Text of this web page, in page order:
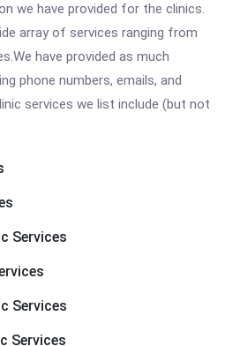
we have provided for the clinics.
array of services ranging from
have provided as much
phone numbers, emails, and
services we list include (but not
Services
Services
Services